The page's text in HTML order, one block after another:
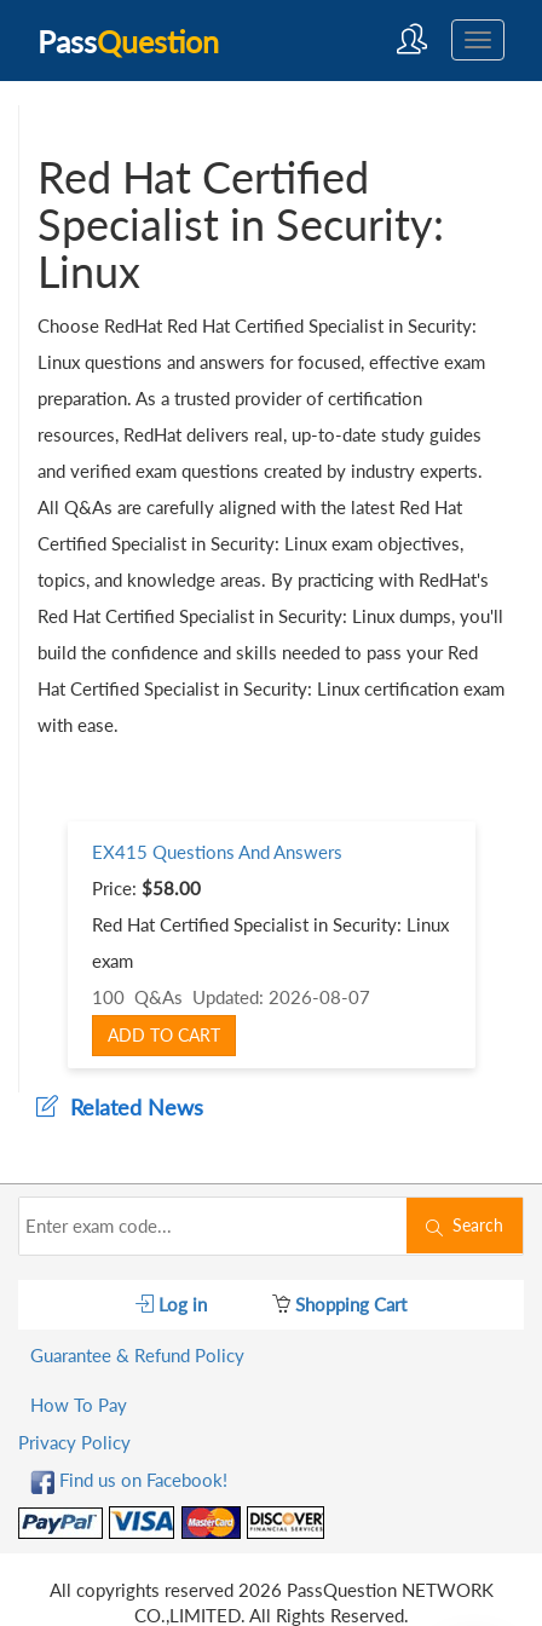
PassQuestion
Red Hat Certified
Specialist in Security:
Linux
Choose RedHat Red Hat Certified Specialist in Security:
Linux questions and answers for focused, effective exam
preparation. As a trusted provider of certification
resources, RedHat delivers real, up-to-date study guides
and verified exam questions created by industry experts.
All Q&As are carefully aligned with the latest Red Hat
Certified Specialist in Security: Linux exam objectives,
topics, and knowledge areas. By practicing with RedHat's
Red Hat Certified Specialist in Security: Linux dumps, you'll
build the confidence and skills needed to pass your Red
Hat Certified Specialist in Security: Linux certification exam
with ease.
EX415 Questions And Answers
Price: $58.00
Red Hat Certified Specialist in Security: Linux
exam
100 Q&As Updated: 2026-08-07
ADD TO CART
Related News
Search
Log in Shopping Cart
Guarantee & Refund Policy
How To Pay
Privacy Policy
Find us on Facebook!
All copyrights reserved 2026 PassQuestion NETWORK
CO.,LIMITED. All Rights Reserved.